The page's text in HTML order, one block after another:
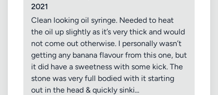
2021
Clean looking oil syringe. Needed to heat
the oil up slightly as it’s very thick and would
not come out otherwise. I personally wasn’t
getting any banana flavour from this one, but
it did have a sweetness with some kick. The
stone was very full bodied with it starting
out in the head & quickly sinki...